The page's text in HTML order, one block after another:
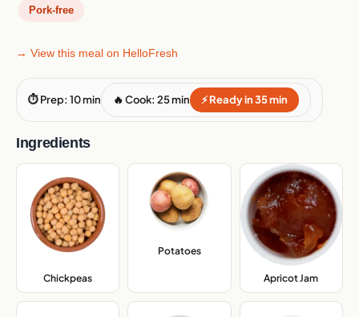
Pork-free
→ View this meal on HelloFresh
⏱ Prep: 10 min 🔥 Cook: 25 min ⚡ Ready in 35 min
Ingredients
Chickpeas
Potatoes,
Apricot Jam